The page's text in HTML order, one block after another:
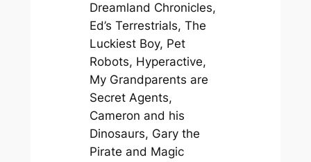
Dreamland Chronicles,
Ed’s Terrestrials, The
Luckiest Boy, Pet
Robots, Hyperactive,
My Grandparents are
Secret Agents,
Cameron and his
Dinosaurs, Gary the
Pirate and Magic